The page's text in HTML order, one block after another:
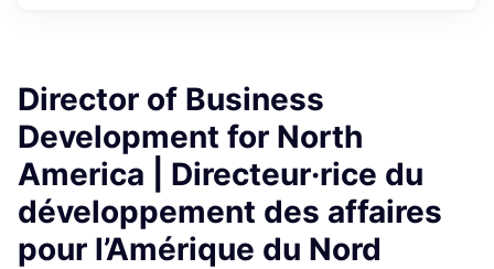
Director of Business
Development for North
America | Directeur·rice du
développement des affaires
pour l’Amérique du Nord